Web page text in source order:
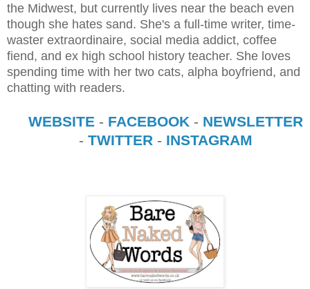
the Midwest, but currently lives near the beach even
though she hates sand. She's a full-time writer, time-
waster extraordinaire, social media addict, coffee
fiend, and ex high school history teacher. She loves
spending time with her two cats, alpha boyfriend, and
chatting with readers.
WEBSITE - FACEBOOK - NEWSLETTER
- TWITTER - INSTAGRAM